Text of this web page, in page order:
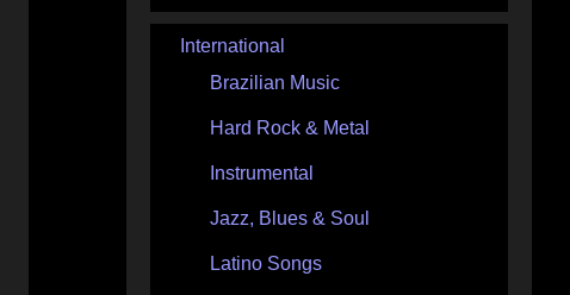
International
Brazilian Music
Hard Rock & Metal
Instrumental
Jazz, Blues & Soul
Latino Songs